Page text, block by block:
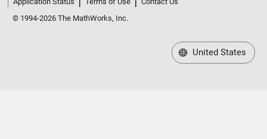
© 1994-2026 The MathWorks, Inc.
United States